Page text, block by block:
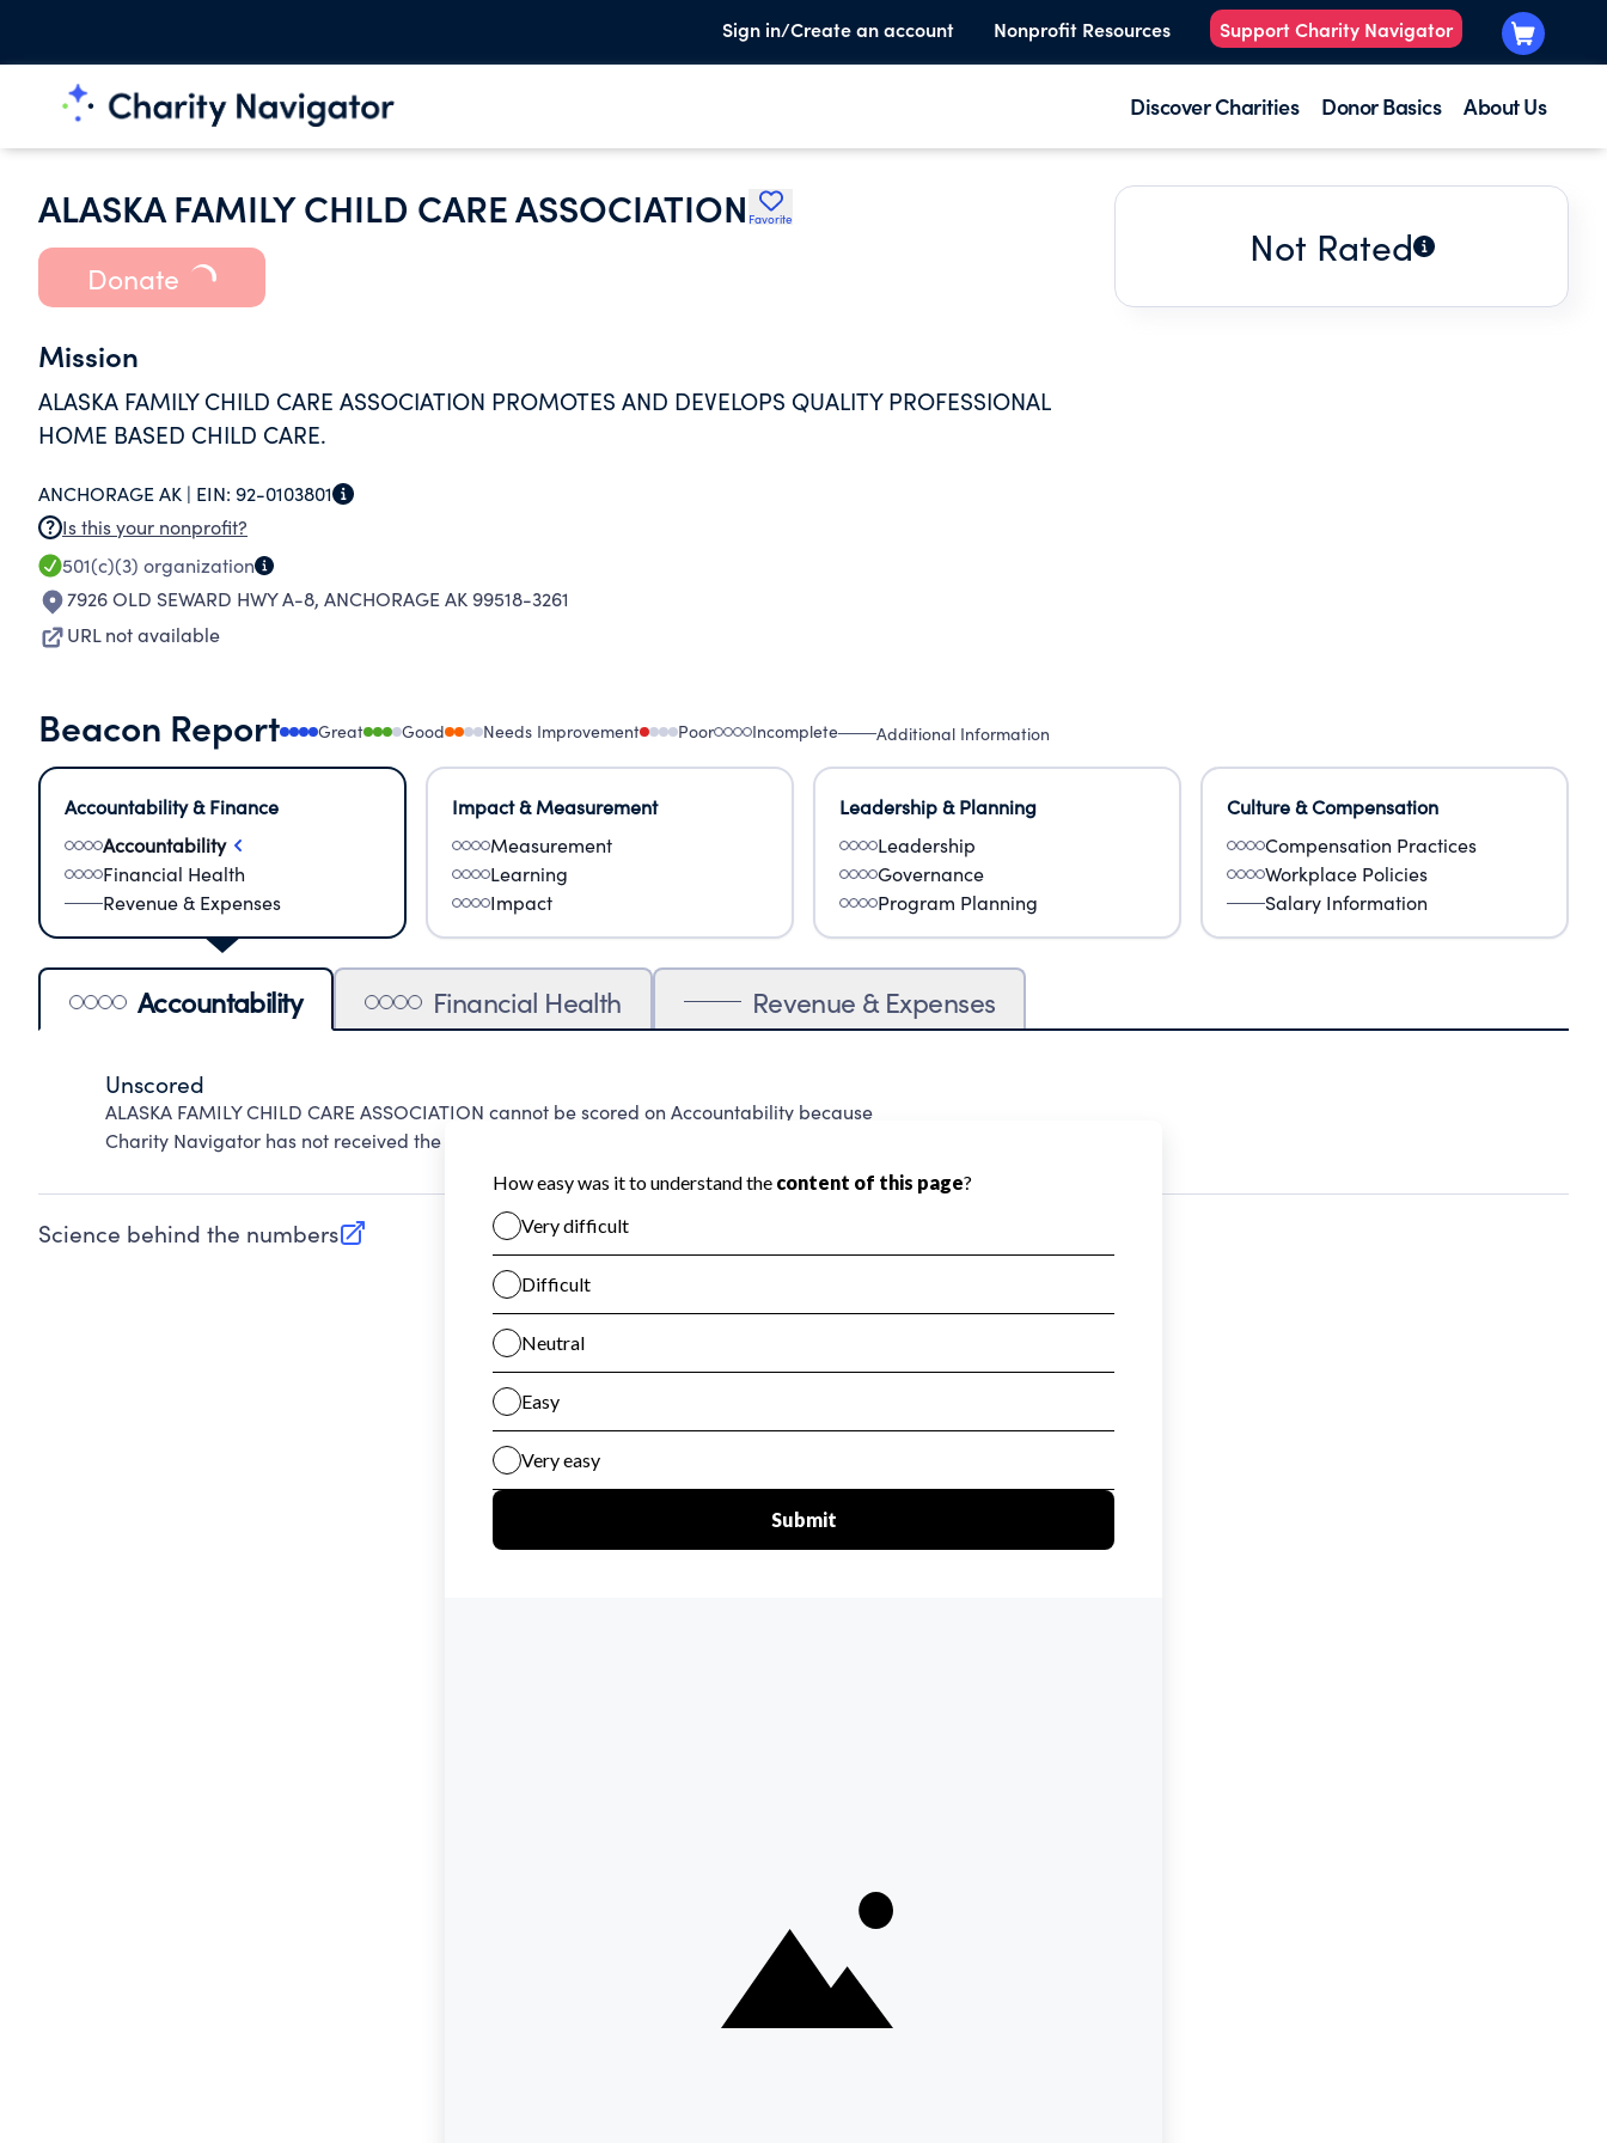
Sign in/Create an account Nonprofit Resources Support Charity Navigator
Discover Charities Donor Basics About Us
ALASKA FAMILY CHILD CARE ASSOCIATION Favorite
Donate
Mission
ALASKA FAMILY CHILD CARE ASSOCIATION PROMOTES AND DEVELOPS QUALITY PROFESSIONAL
HOME BASED CHILD CARE.
ANCHORAGE AK | EIN: 92-0103801
Is this your nonprofit?
501(c)(3) organization
7926 OLD SEWARD HWY A-8, ANCHORAGE AK 99518-3261
URL not available
Not Rated
Beacon Report Great Good Needs Improvement Poor Incomplete Additional Information
Accountability & Finance
Accountability
Financial Health
Revenue & Expenses
Impact & Measurement
Measurement
Learning
Impact
Leadership & Planning
Leadership
Governance
Program Planning
Culture & Compensation
Compensation Practices
Workplace Policies
Salary Information
Accountability Financial Health Revenue & Expenses
Unscored
ALASKA FAMILY CHILD CARE ASSOCIATION cannot be scored on Accountability because
Charity Navigator has not received the public data required to evaluate this area.
Science behind the numbers
(opens in new tab)